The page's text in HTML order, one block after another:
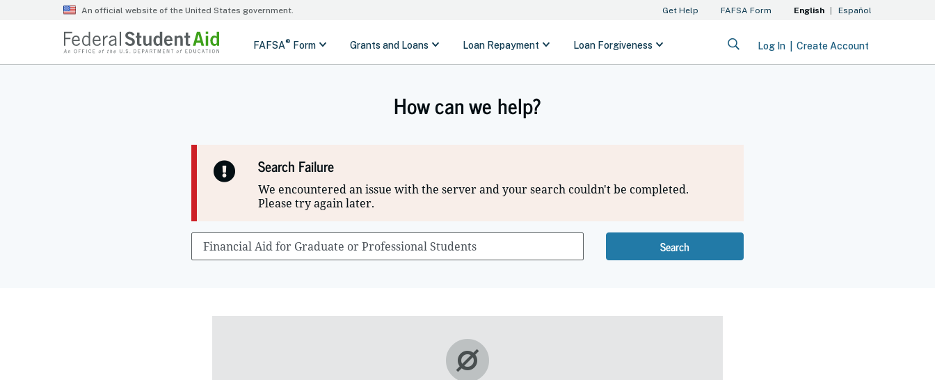
How can we help?
Search Failure
We encountered an issue with the server and your search couldn't be completed.
Please try again later.
Search optional Search